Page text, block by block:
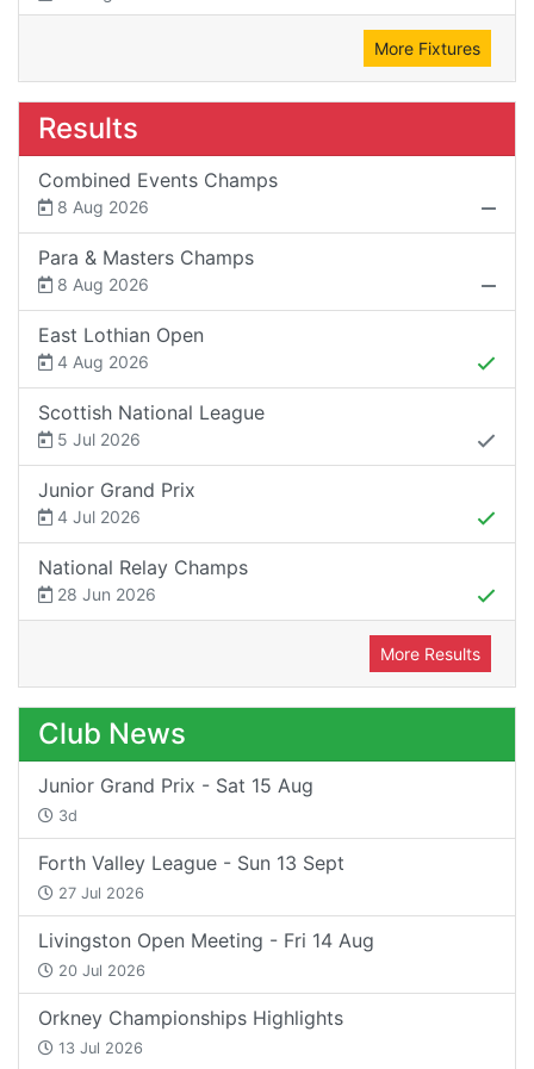
More Fixtures
Results
Combined Events Champs
8 Aug 2026
Para & Masters Champs
8 Aug 2026
East Lothian Open
4 Aug 2026
Scottish National League
5 Jul 2026
Junior Grand Prix
4 Jul 2026
National Relay Champs
28 Jun 2026
More Results
Club News
Junior Grand Prix - Sat 15 Aug
3d
Forth Valley League - Sun 13 Sept
27 Jul 2026
Livingston Open Meeting - Fri 14 Aug
20 Jul 2026
Orkney Championships Highlights
13 Jul 2026